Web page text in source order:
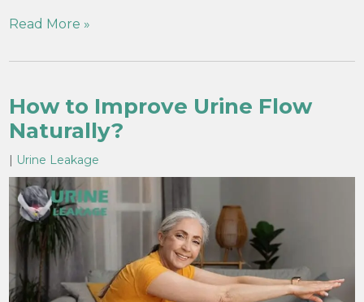
Read More »
How to Improve Urine Flow
Naturally?
| Urine Leakage